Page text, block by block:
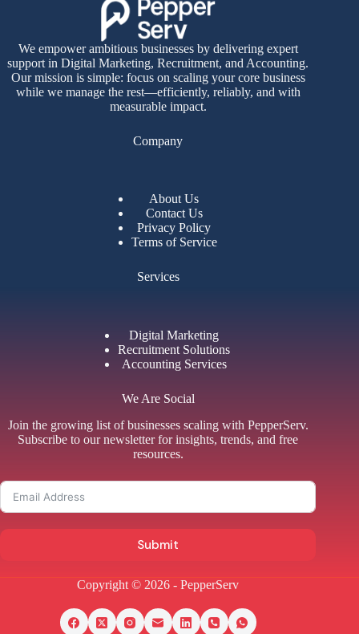
We empower ambitious businesses by delivering expert
support in Digital Marketing, Recruitment, and Accounting.
Our mission is simple: focus on scaling your core business
while we manage the rest—efficiently, reliably, and with
measurable impact.
Company
About Us
Contact Us
Privacy Policy
Terms of Service
Services
Digital Marketing
Recruitment Solutions
Accounting Services
We Are Social
Join the growing list of businesses scaling with PepperServ.
Subscribe to our newsletter for insights, trends, and free
resources.
Submit
Copyright © 2026 - PepperServ